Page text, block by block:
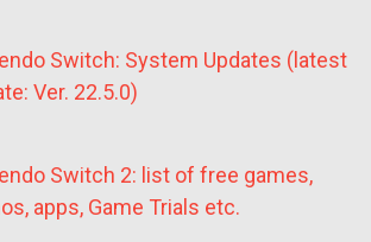
Switch: System Updates (latest
Ver. 22.5.0)
Switch 2: list of free games,
apps, Game Trials etc.